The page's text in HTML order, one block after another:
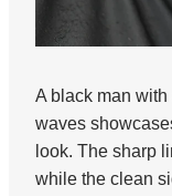
A black man
waves
look. The sharp
while the clean